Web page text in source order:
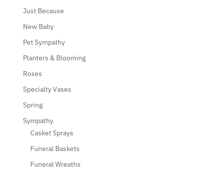
Just Because
New Baby
Pet Sympathy
Planters & Blooming
Roses
Specialty Vases
Spring
Sympathy
Casket Sprays
Funeral Baskets
Funeral Wreaths